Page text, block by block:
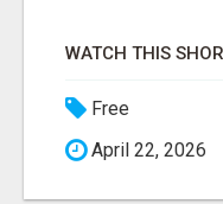
Free
April 22, 2026